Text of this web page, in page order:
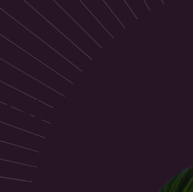
market, and sell
drop editor,
instantly.